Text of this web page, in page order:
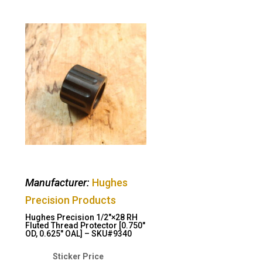
Manufacturer: Hughes
Precision Products
Hughes Precision 1/2″×28 RH
Fluted Thread Protector [0.750″
OD, 0.625″ OAL] – SKU#9340
Original
Current